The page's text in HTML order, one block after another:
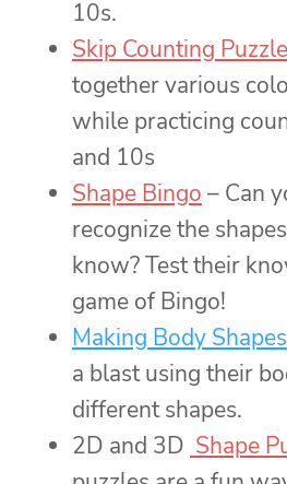
10s.
Skip Counting
together various
while practicing
and 10s
Shape Bingo – Can
recognize the
know? Test their
game of Bingo!
Making Body Shapes
a blast using their
different shapes.
2D and 3D Shape